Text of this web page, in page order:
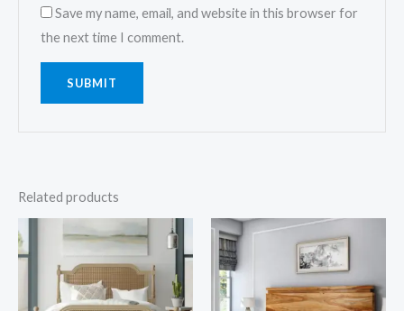
Save my name, email, and website in this browser for
the next time I comment.
Related products